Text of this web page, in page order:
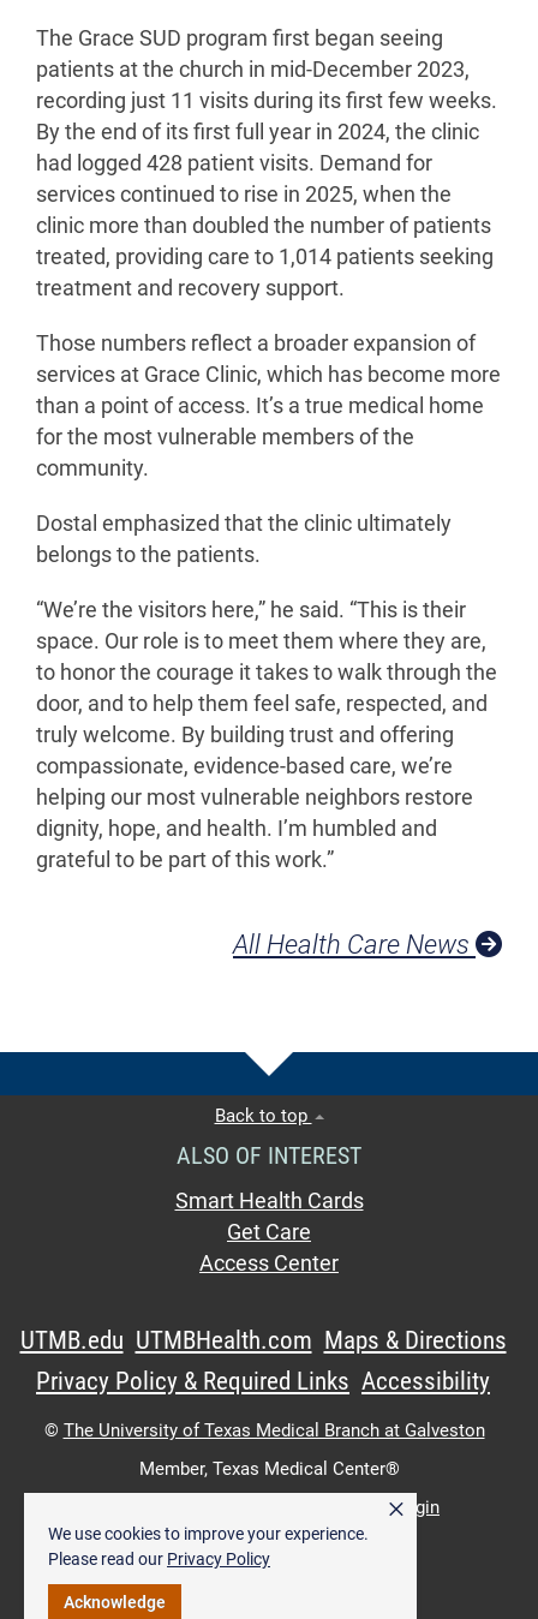
We use cookies to improve your experience.
Please read our Privacy Policy
Acknowledge
×
The Grace SUD program first began seeing
patients at the church in mid-December 2023,
recording just 11 visits during its first few weeks.
By the end of its first full year in 2024, the clinic
had logged 428 patient visits. Demand for
services continued to rise in 2025, when the
clinic more than doubled the number of patients
treated, providing care to 1,014 patients seeking
treatment and recovery support.
Those numbers reflect a broader expansion of
services at Grace Clinic, which has become more
than a point of access. It’s a true medical home
for the most vulnerable members of the
community.
Dostal emphasized that the clinic ultimately
belongs to the patients.
“We’re the visitors here,” he said. “This is their
space. Our role is to meet them where they are,
to honor the courage it takes to walk through the
door, and to help them feel safe, respected, and
truly welcome. By building trust and offering
compassionate, evidence-based care, we’re
helping our most vulnerable neighbors restore
dignity, hope, and health. I’m humbled and
grateful to be part of this work.”
All Health Care News
Back to top
ALSO OF INTEREST
Smart Health Cards
Get Care
Access Center
UTMB.edu UTMBHealth.com Maps & Directions
Privacy Policy & Required Links Accessibility
© The University of Texas Medical Branch at Galveston
Member, Texas Medical Center®
Intranet Login